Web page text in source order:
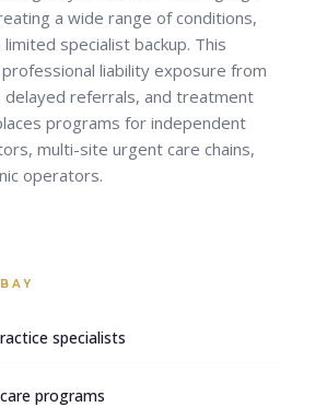
a wide range of conditions,
specialist backup. This
liability exposure from
delayed referrals, and treatment
programs for independent
multi-site urgent care chains,
operators.
specialists
programs